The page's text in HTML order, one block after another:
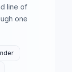
line of
one